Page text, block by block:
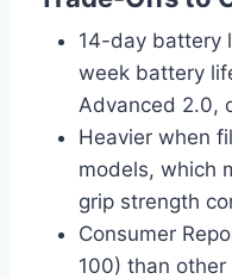
14-day battery
week battery
Advanced 2.0,
Heavier when
models, which
grip strength
Consumer
100) than